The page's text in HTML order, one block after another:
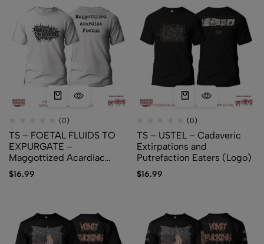
(0)
TS – FOETAL FLUIDS TO
EXPURGATE –
Maggottized Acardiac
Foetus (Logo)
$16.99
(0)
TS – USTEL – Cadaveric
Extirpations and
Putrefaction Eaters (Logo)
$16.99